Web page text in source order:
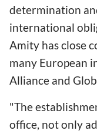
determination
international
Amity has close
many European
Alliance and
"The
office, not only